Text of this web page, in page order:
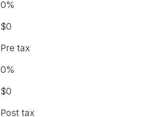
0%
$0
Pre tax
0%
$0
Post tax